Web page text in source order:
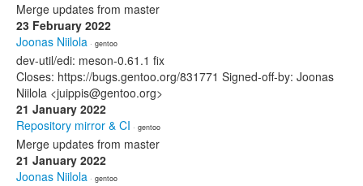
Merge updates from master
23 February 2022
Joonas Niilola · gentoo
dev-util/edi: meson-0.61.1 fix
Closes: https://bugs.gentoo.org/831771 Signed-off-by: Joonas
Niilola <juippis@gentoo.org>
21 January 2022
Repository mirror & CI · gentoo
Merge updates from master
21 January 2022
Joonas Niilola · gentoo